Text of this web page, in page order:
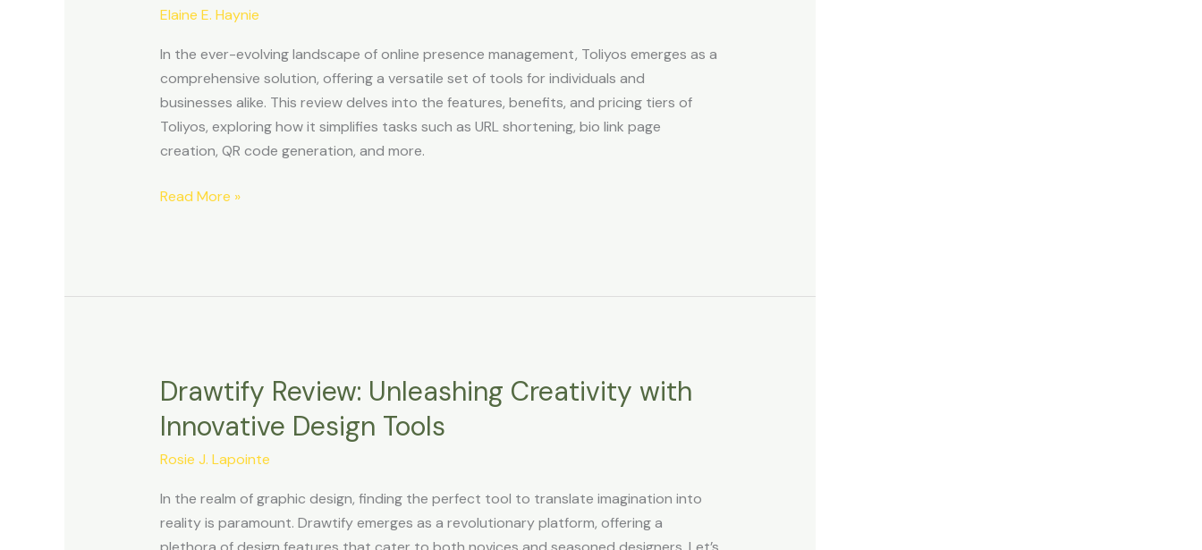
Elaine E. Haynie
In the ever-evolving landscape of online presence management, Toliyos emerges as a
comprehensive solution, offering a versatile set of tools for individuals and
businesses alike. This review delves into the features, benefits, and pricing tiers of
Toliyos, exploring how it simplifies tasks such as URL shortening, bio link page
creation, QR code generation, and more.
Elevate
Online
Presence
with
a
Unified
Read More »
Drawtify Review: Unleashing Creativity with
Innovative Design Tools
Rosie J. Lapointe
In the realm of graphic design, finding the perfect tool to translate imagination into
reality is paramount. Drawtify emerges as a revolutionary platform, offering a
Drawtify
Unleashing
Creativity
Innovative
Design